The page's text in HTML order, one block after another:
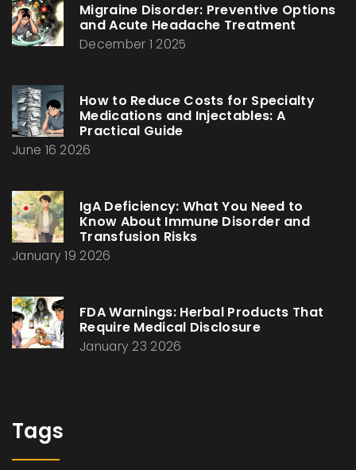
Migraine Disorder: Preventive Options
and Acute Headache Treatment
December 1 2025
How to Reduce Costs for Specialty
Medications and Injectables: A
Practical Guide
June 16 2026
IgA Deficiency: What You Need to
Know About Immune Disorder and
Transfusion Risks
January 19 2026
FDA Warnings: Herbal Products That
Require Medical Disclosure
January 23 2026
Tags